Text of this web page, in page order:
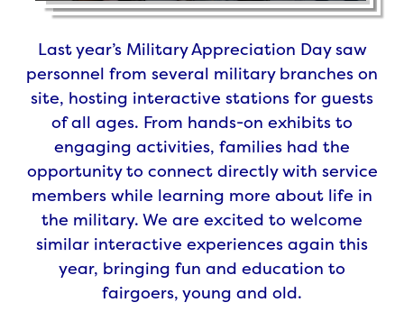
Last year’s Military Appreciation Day saw
personnel from several military branches on
site, hosting interactive stations for guests
of all ages. From hands-on exhibits to
engaging activities, families had the
opportunity to connect directly with service
members while learning more about life in
the military. We are excited to welcome
similar interactive experiences again this
year, bringing fun and education to
fairgoers, young and old.